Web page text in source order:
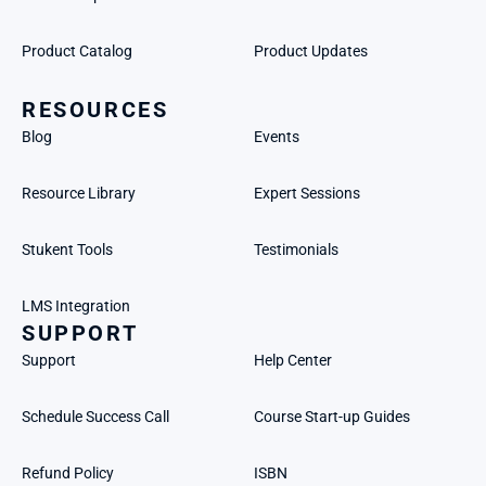
Product Catalog Product Updates
RESOURCES
Blog Events
Resource Library Expert Sessions
Stukent Tools Testimonials
LMS Integration
SUPPORT
Support Help Center
Schedule Success Call Course Start-up Guides
Refund Policy ISBN